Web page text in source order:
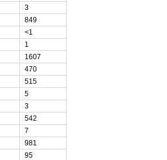
3
849
<1
1
1607
470
515
5
3
542
7
981
95